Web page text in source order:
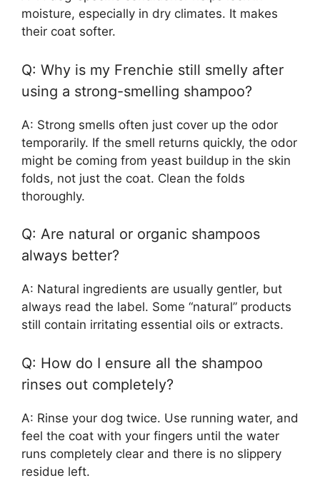
moisture, especially in dry climates. It makes
their coat softer.
Q: Why is my Frenchie still smelly after
using a strong-smelling shampoo?
A: Strong smells often just cover up the odor
temporarily. If the smell returns quickly, the odor
might be coming from yeast buildup in the skin
folds, not just the coat. Clean the folds
thoroughly.
Q: Are natural or organic shampoos
always better?
A: Natural ingredients are usually gentler, but
always read the label. Some “natural” products
still contain irritating essential oils or extracts.
Q: How do I ensure all the shampoo
rinses out completely?
A: Rinse your dog twice. Use running water, and
feel the coat with your fingers until the water
runs completely clear and there is no slippery
residue left.